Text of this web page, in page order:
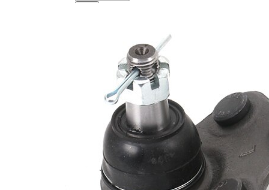
Value
Supplementary
Article/Supplementary synthetic
grease
Thread Size 1
M14x1,5
paired article number
VKDS
813015
Cone Size 1
17,45
mm
Cone Size 2
20 mm